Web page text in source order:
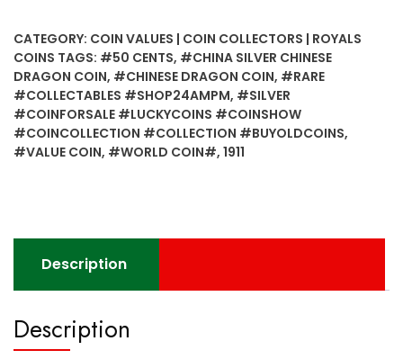
Silver
Chinese
Dragon
Coin
Worth
Collecting
quantity
CATEGORY: COIN VALUES | COIN COLLECTORS | ROYALS
COINS TAGS: #50 CENTS, #CHINA SILVER CHINESE
DRAGON COIN, #CHINESE DRAGON COIN, #RARE
#COLLECTABLES #SHOP24AMPM, #SILVER
#COINFORSALE #LUCKYCOINS #COINSHOW
#COINCOLLECTION #COLLECTION #BUYOLDCOINS,
#VALUE COIN, #WORLD COIN#, 1911
Description
Description